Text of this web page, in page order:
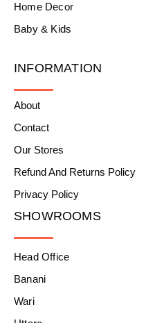
Home Decor
Baby & Kids
INFORMATION
About
Contact
Our Stores
Refund And Returns Policy
Privacy Policy
SHOWROOMS
Head Office
Banani
Wari